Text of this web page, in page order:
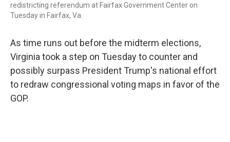
redistricting referendum at Fairfax Government Center on
Tuesday in Fairfax, Va.
As time runs out before the midterm elections,
Virginia took a step on Tuesday to counter and
possibly surpass President Trump's national effort
to redraw congressional voting maps in favor of the
GOP.